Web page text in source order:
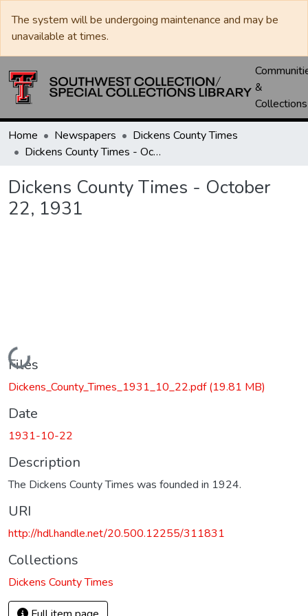
The system will be undergoing maintenance and may be
unavailable at times.
&
Collections
Home Newspapers
Dickens County Times
Dickens County Times - October 22, 1931
Dickens County Times - October
22, 1931
Loading...
Files
Dickens_County_Times_1931_10_22.pdf(19.81 MB)
Date
1931-10-22
Description
The Dickens County Times was founded in 1924.
URI
http://hdl.handle.net/20.500.12255/311831
Collections
Dickens County Times